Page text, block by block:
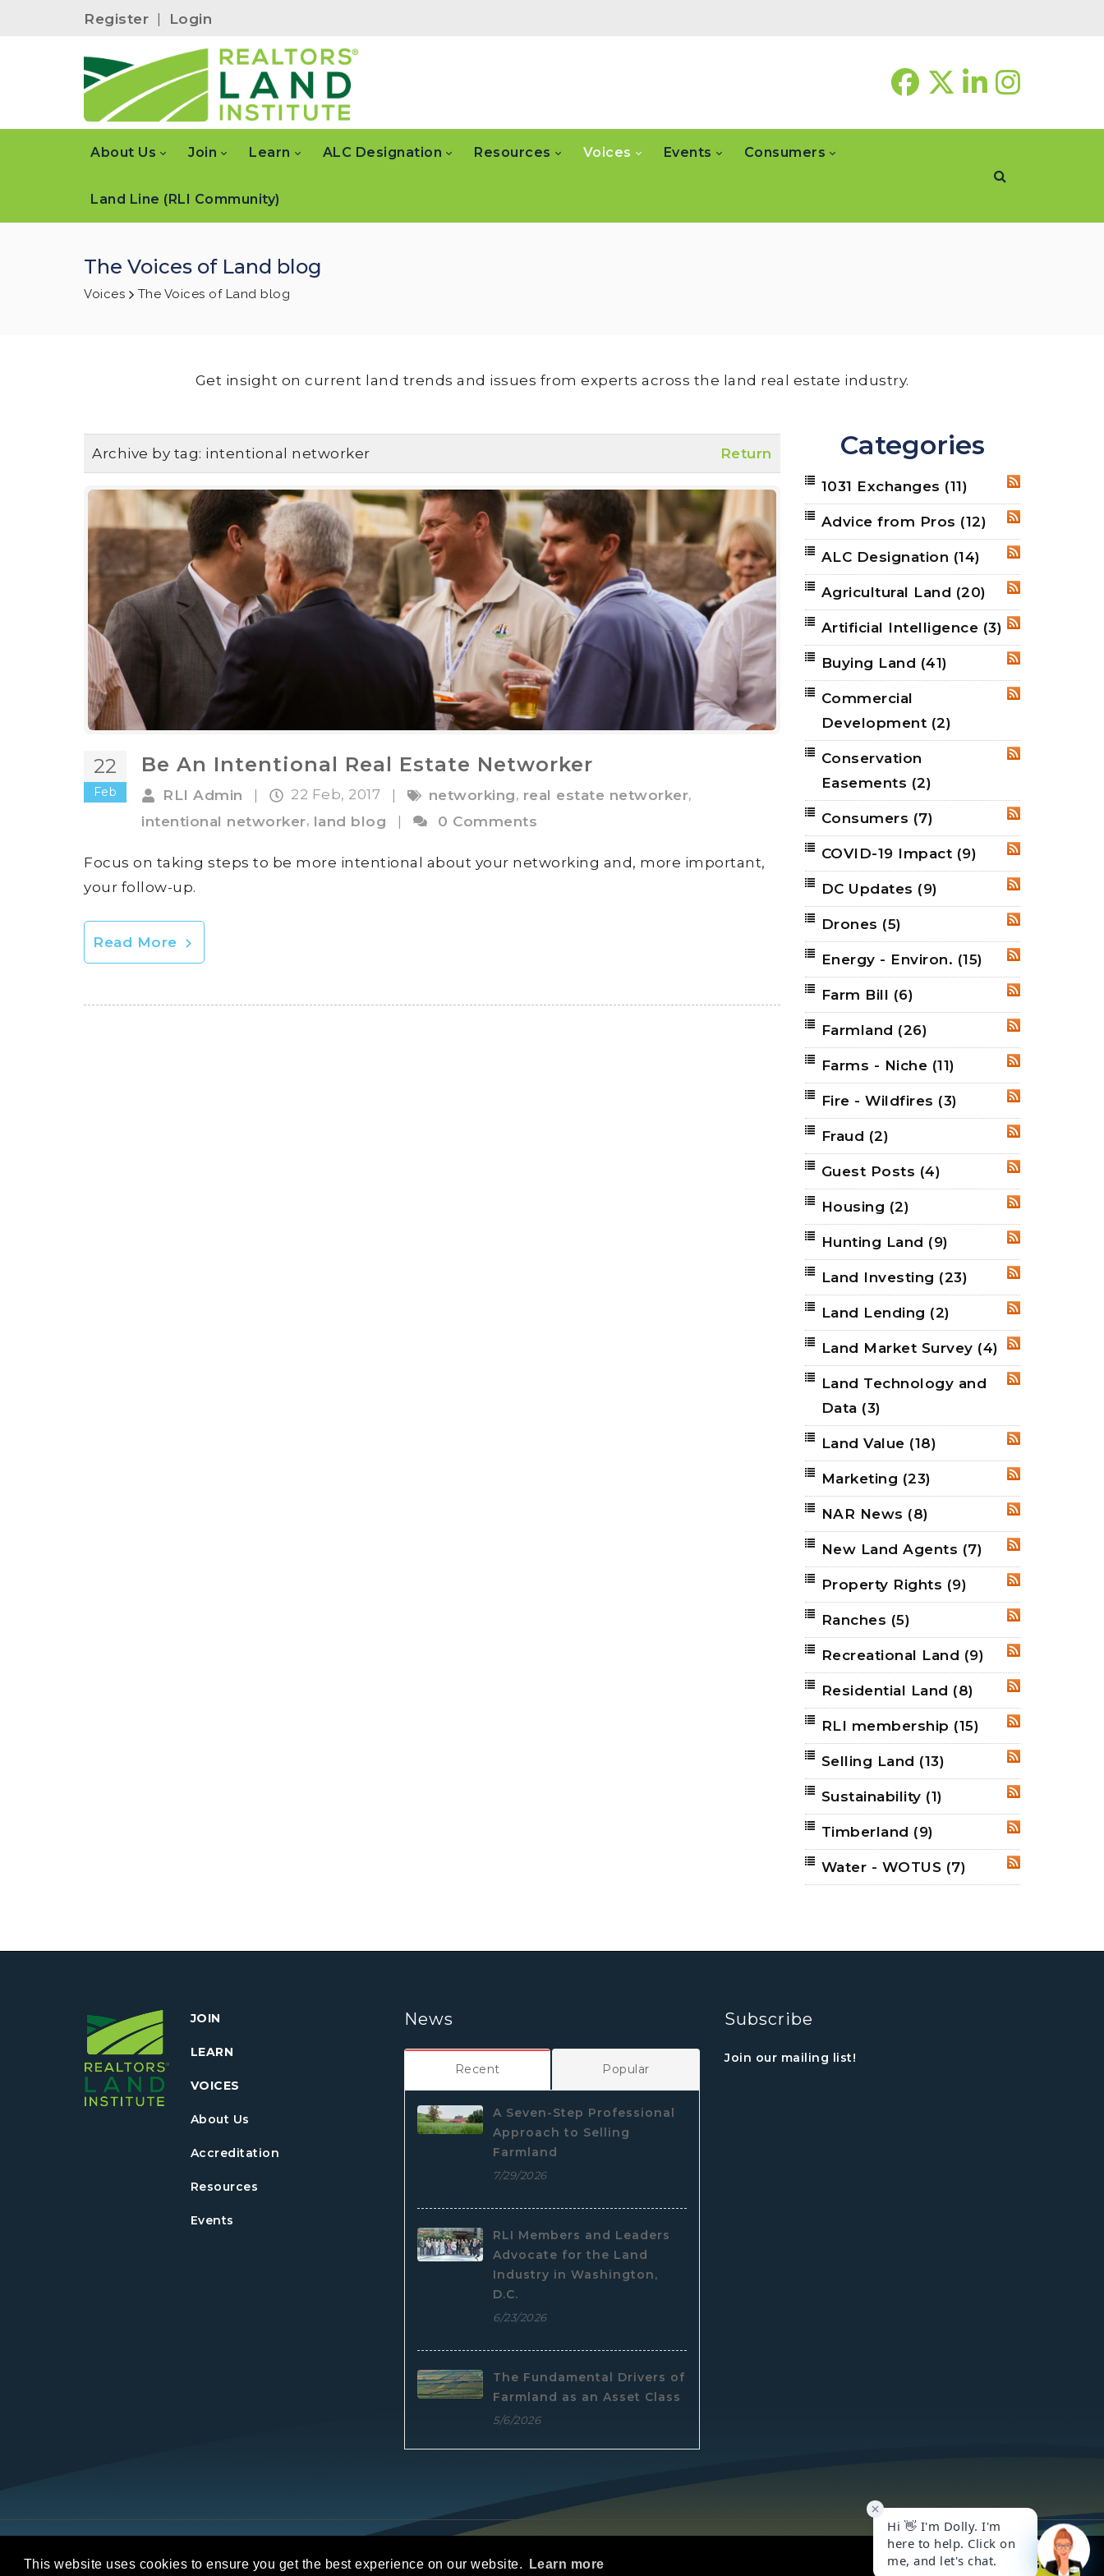
This website uses cookies to ensure you get the best experience on our website. Learn more Got it!
Register | Login
About Us Join Learn ALC Designation Resources Voices Events Consumers
Land Line (RLI Community)
The Voices of Land blog
Voices The Voices of Land blog
Get insight on current land trends and issues from experts across the land real estate industry.
Archive by tag: intentional networker Return
22
Feb
Be An Intentional Real Estate Networker
RLI Admin 22 Feb, 2017 networking, real estate networker,
intentional networker, land blog | 0 Comments
Focus on taking steps to be more intentional about your networking and, more important,
your follow-up.
Read More
Categories
RSS
1031 Exchanges (11)
RSS
Advice from Pros (12)
RSS
ALC Designation (14)
RSS
Agricultural Land (20)
RSS
Artificial Intelligence (3)
RSS
Buying Land (41)
Commercial
Development (2)
Conservation
Easements (2)
RSS
Consumers (7)
RSS
COVID-19 Impact (9)
RSS
DC Updates (9)
Drones (5)
RSS
Energy - Environ. (15)
Farm Bill (6)
RSS
Farmland (26)
RSS
Farms - Niche (11)
RSS
Fire - Wildfires (3)
Fraud (2)
RSS
Guest Posts (4)
Housing (2)
RSS
Hunting Land (9)
RSS
Land Investing (23)
RSS
Land Lending (2)
RSS
Land Market Survey (4)
RSS
Land Technology and
Data (3)
RSS
Land Value (18)
RSS
Marketing (23)
RSS
NAR News (8)
RSS
New Land Agents (7)
RSS
Property Rights (9)
Ranches (5)
RSS
Recreational Land (9)
RSS
Residential Land (8)
RSS
RLI membership (15)
RSS
Selling Land (13)
RSS
Sustainability (1)
RSS
Timberland (9)
RSS
Water - WOTUS (7)
JOIN
LEARN
VOICES
About Us
Accreditation
Resources
Events
News
Recent Popular
A Seven-Step Professional
Approach to Selling
Farmland
7/29/2026
RLI Members and Leaders
Advocate for the Land
Industry in Washington,
D.C.
6/23/2026
The Fundamental Drivers of
Farmland as an Asset Class
5/6/2026
Subscribe
Join our mailing list!